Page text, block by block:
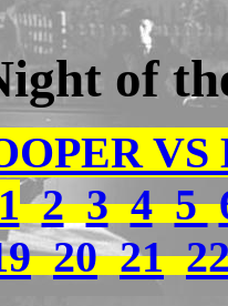
of
2 3 4 5
20 21